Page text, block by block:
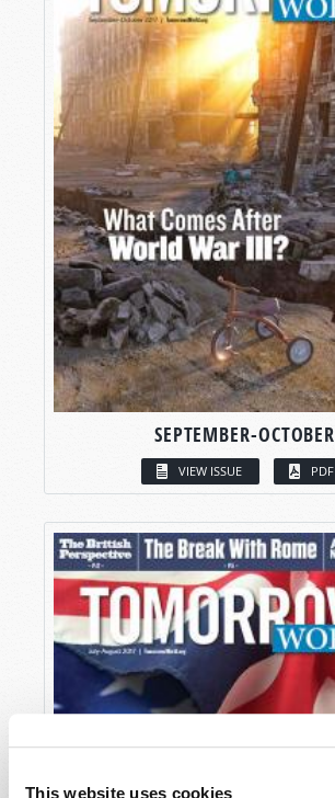
This website uses cookies
SEPTEMBER-OCTOBER
VIEW ISSUE PDF